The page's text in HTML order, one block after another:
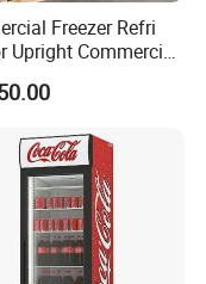
Freezer Refri
Upright Commercial
Stand Cold
Refrigerator